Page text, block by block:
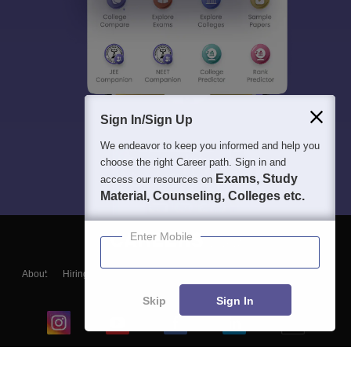
About Hiring
Blogs
Sign In/Sign Up
We endeavor to keep you informed and help you
choose the right Career path. Sign in and
access our resources on Exams, Study
Material, Counseling, Colleges etc.
Enter Mobile
Skip Sign In